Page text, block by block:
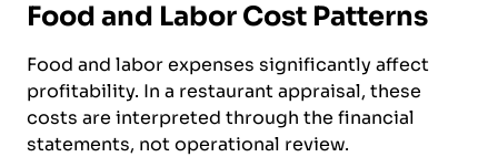
Food and Labor Cost Patterns
Food and labor expenses significantly affect
profitability. In a restaurant appraisal, these
costs are interpreted through the financial
statements, not operational review.